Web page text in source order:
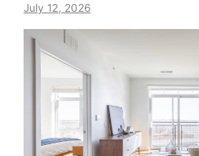
July 12, 2026